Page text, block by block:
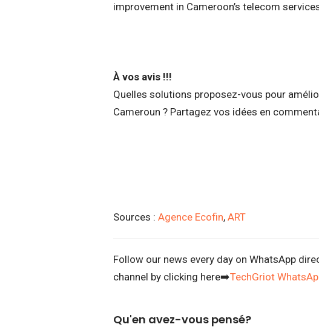
improvement in Cameroon’s telecom
À vos avis !!!
Quelles solutions proposez-vous pour
Cameroun ? Partagez vos idées en
Sources : Agence Ecofin, ART
Follow our news every day on WhatsApp
channel by clicking here➡️TechGriot
Qu'en avez-vous pensé?